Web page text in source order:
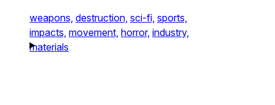
weapons, destruction, sci-fi, sports,
impacts, movement, horror, industry,
materials